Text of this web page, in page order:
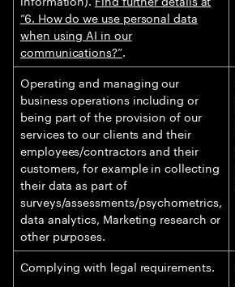
“6. How do we use personal data
when using AI in our
communications?”.
Operating and managing our
business operations including or
being part of the provision of our
services to our clients and their
employees/contractors and their
customers, for example in collecting
their data as part of
surveys/assessments/psychometrics,
data analytics, Marketing research or
other purposes.
Complying with legal requirements.